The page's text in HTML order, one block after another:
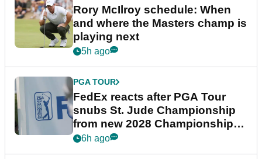
Rory McIlroy schedule: When
and where the Masters champ is
playing next
5h ago
PGA TOUR
FedEx reacts after PGA Tour
snubs St. Jude Championship
from new 2028 Championship
Series
6h ago